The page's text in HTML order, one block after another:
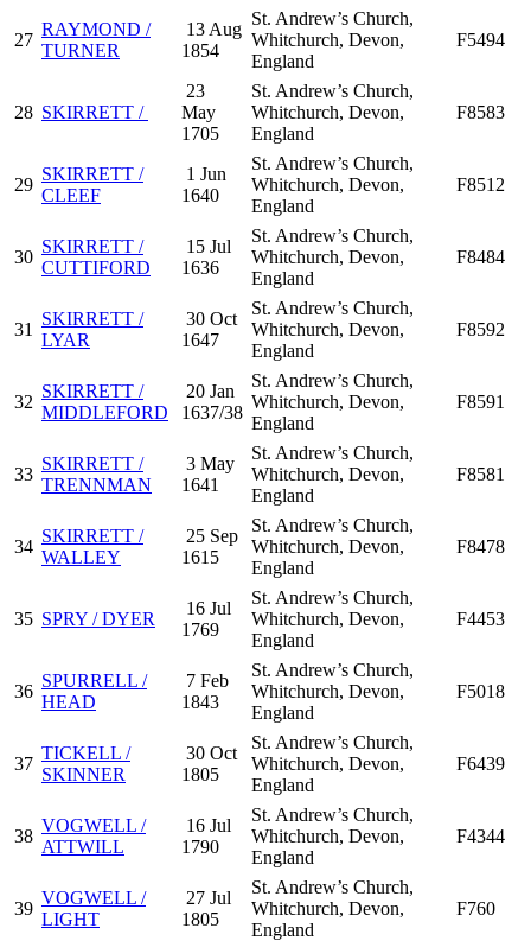
27
RAYMOND /
TURNER
13 Aug
1854
St. Andrew’s Church,
Whitchurch, Devon,
England
F5494
28 SKIRRETT /
23
May
1705
St. Andrew’s Church,
Whitchurch, Devon,
England
F8583
29
SKIRRETT /
CLEEF
1 Jun
1640
St. Andrew’s Church,
Whitchurch, Devon,
England
F8512
30
SKIRRETT /
CUTTIFORD
15 Jul
1636
St. Andrew’s Church,
Whitchurch, Devon,
England
F8484
31
SKIRRETT /
LYAR
30 Oct
1647
St. Andrew’s Church,
Whitchurch, Devon,
England
F8592
32
SKIRRETT /
MIDDLEFORD
20 Jan
1637/38
St. Andrew’s Church,
Whitchurch, Devon,
England
F8591
33
SKIRRETT /
TRENNMAN
3 May
1641
St. Andrew’s Church,
Whitchurch, Devon,
England
F8581
34
SKIRRETT /
WALLEY
25 Sep
1615
St. Andrew’s Church,
Whitchurch, Devon,
England
F8478
35 SPRY / DYER
16 Jul
1769
St. Andrew’s Church,
Whitchurch, Devon,
England
F4453
36
SPURRELL /
HEAD
7 Feb
1843
St. Andrew’s Church,
Whitchurch, Devon,
England
F5018
37
TICKELL /
SKINNER
30 Oct
1805
St. Andrew’s Church,
Whitchurch, Devon,
England
F6439
38
VOGWELL /
ATTWILL
16 Jul
1790
St. Andrew’s Church,
Whitchurch, Devon,
England
F4344
39
VOGWELL /
LIGHT
27 Jul
1805
St. Andrew’s Church,
Whitchurch, Devon,
England
F760